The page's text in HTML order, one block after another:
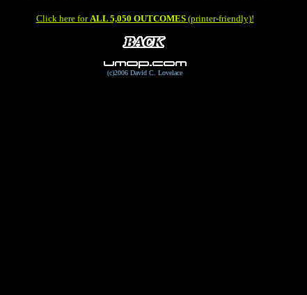
Click here forALL 5,050 OUTCOMES(printer-friendly)!
(c)2006 David C. Lovelace